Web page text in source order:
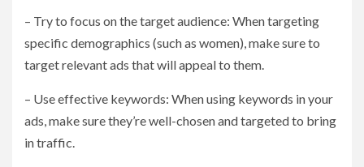
– Try to focus on the target audience: When targeting
specific demographics (such as women), make sure to
target relevant ads that will appeal to them.
– Use effective keywords: When using keywords in your
ads, make sure they’re well-chosen and targeted to bring
in traffic.